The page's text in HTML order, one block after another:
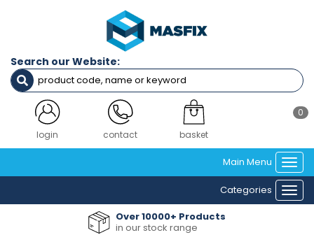
Search our Website:
login contact
0
basket
Main Menu
Categories
Over 10000+ Products
in our stock range
M3
M4
M5
M6
M8
M10
8mm